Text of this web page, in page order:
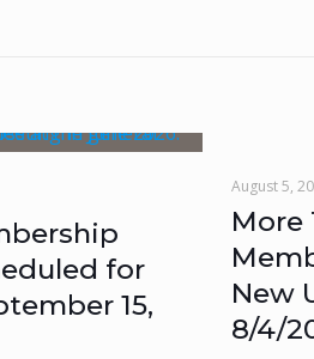
for
15,
August 5,
More
New
8/4/